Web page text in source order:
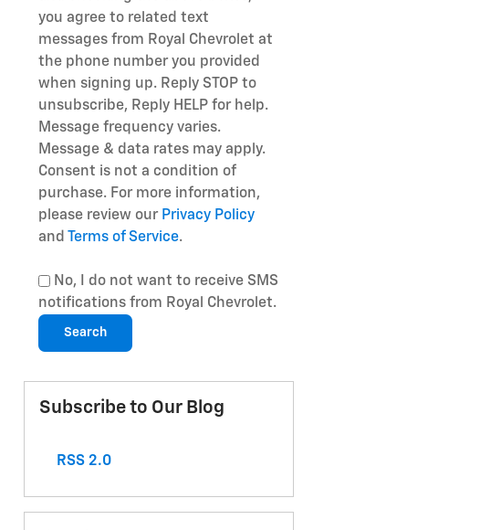
you agree to related text
messages from Royal Chevrolet at
the phone number you provided
when signing up. Reply STOP to
unsubscribe, Reply HELP for help.
Message frequency varies.
Message & data rates may apply.
Consent is not a condition of
purchase. For more information,
please review our Privacy Policy
and Terms of Service.
No, I do not want to receive SMS
notifications from Royal Chevrolet.
Search
Subscribe to Our Blog
RSS 2.0